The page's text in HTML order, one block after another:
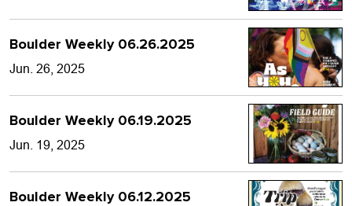
Boulder Weekly 06.26.2025
Jun. 26, 2025
Boulder Weekly 06.19.2025
Jun. 19, 2025
Boulder Weekly 06.12.2025